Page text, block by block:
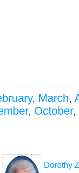
, March,
, October,
Dorothy